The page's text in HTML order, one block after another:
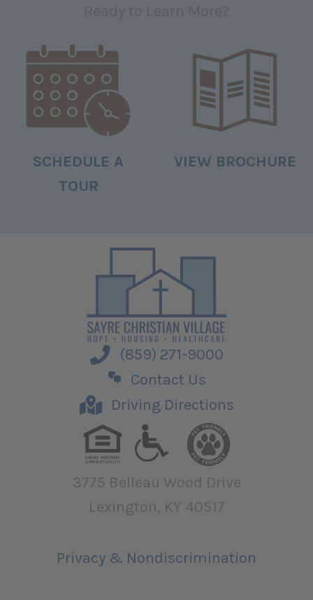
Ready to Learn More?
SCHEDULE A
TOUR
VIEW BROCHURE
(859) 271-9000
Contact Us
Driving Directions
3775 Belleau Wood Drive
Lexington, KY 40517
Privacy & Nondiscrimination